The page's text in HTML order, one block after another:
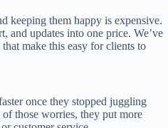
keeping them happy is expensive.
and updates into one price. We’ve
make this easy for clients to
once they stopped juggling
those worries, they put more